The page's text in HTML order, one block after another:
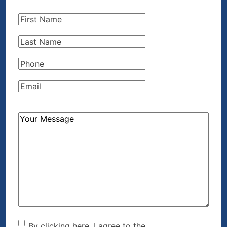
First
Last
Phone(Required)
Email(Required)
How